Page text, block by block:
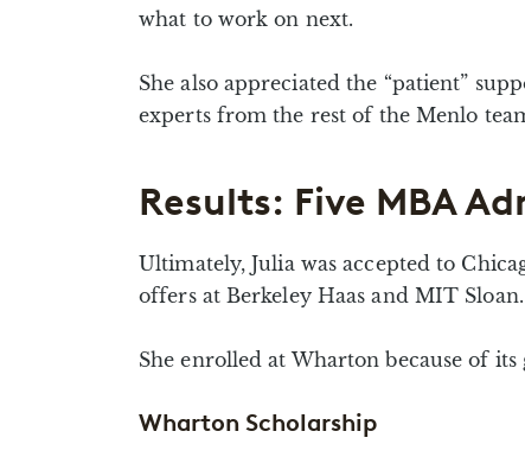
what to work on next.
She also appreciated the “patient”
experts from the rest of the Menlo
Results: Five MBA
Ultimately, Julia was accepted to
offers at Berkeley Haas and MIT Sloan.
She enrolled at Wharton because of
Wharton Scholarship